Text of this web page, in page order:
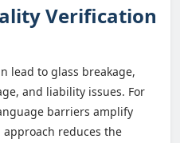
Verification
lead to glass breakage,
and liability issues. For
barriers amplify
approach reduces the